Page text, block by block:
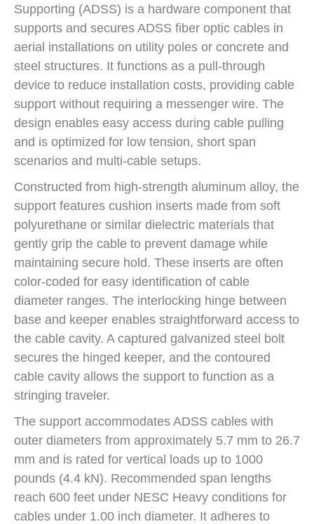
Supporting (ADSS) is a hardware component that
supports and secures ADSS fiber optic cables in
aerial installations on utility poles or concrete and
steel structures. It functions as a pull-through
device to reduce installation costs, providing cable
support without requiring a messenger wire. The
design enables easy access during cable pulling
and is optimized for low tension, short span
scenarios and multi-cable setups.
Constructed from high-strength aluminum alloy, the
support features cushion inserts made from soft
polyurethane or similar dielectric materials that
gently grip the cable to prevent damage while
maintaining secure hold. These inserts are often
color-coded for easy identification of cable
diameter ranges. The interlocking hinge between
base and keeper enables straightforward access to
the cable cavity. A captured galvanized steel bolt
secures the hinged keeper, and the contoured
cable cavity allows the support to function as a
stringing traveler.
The support accommodates ADSS cables with
outer diameters from approximately 5.7 mm to 26.7
mm and is rated for vertical loads up to 1000
pounds (4.4 kN). Recommended span lengths
reach 600 feet under NESC Heavy conditions for
cables under 1.00 inch diameter. It adheres to